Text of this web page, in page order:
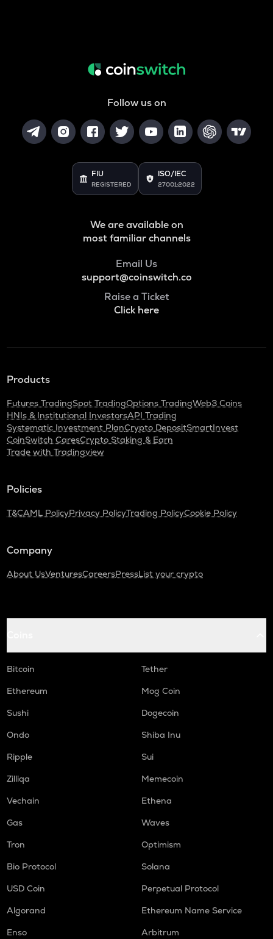
Follow us on
FIU
REGISTERED
ISO/IEC
27001:2022
We are available on
most familiar channels
Email Us
support@coinswitch.co
Raise a Ticket
Click here
Products
Futures TradingSpot TradingOptions TradingWeb3 Coins
HNIs & Institutional InvestorsAPI Trading
Systematic Investment PlanCrypto DepositSmartInvest
CoinSwitch CaresCrypto Staking & Earn
Trade with Tradingview
Policies
T&CAML PolicyPrivacy PolicyTrading PolicyCookie Policy
Company
About UsVenturesCareersPressList your crypto
Bitcoin
Tether
Ethereum
Mog Coin
Sushi
Dogecoin
Ondo
Shiba Inu
Ripple
Sui
Zilliqa
Memecoin
Vechain
Ethena
Gas
Waves
Tron
Optimism
Bio Protocol
Solana
USD Coin
Perpetual Protocol
Algorand
Ethereum Name Service
Enso
Arbitrum